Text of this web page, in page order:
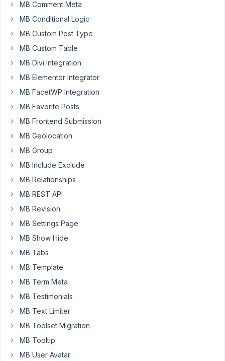
@domain1.com,
@domain2.com,
@domain3.com
useful
function
for
User
Profile
you
April
2021
AM
Nguyen
Moderator
Hi
Roman
MB Comment Meta
MB Conditional Logic
MB Custom Post Type
MB Custom Table
MB Divi Integration
MB Elementor Integrator
MB FacetWP Integration
MB Favorite Posts
MB Frontend Submission
MB Geolocation
MB Group
MB Include Exclude
MB Relationships
MB REST API
MB Revision
MB Settings Page
MB Show Hide
MB Tabs
MB Template
MB Term Meta
MB Testimonials
MB Text Limiter
MB Toolset Migration
MB Tooltip
MB User Avatar